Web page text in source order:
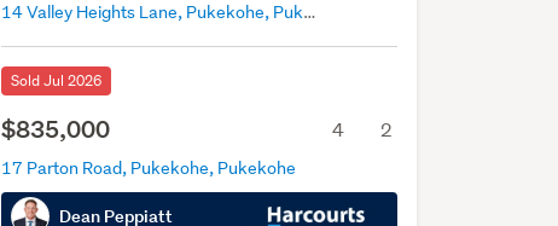
14 Valley Heights Lane, Pukekohe, Pukekohe
Sold Jul 2026
$835,000 4 2
17 Parton Road, Pukekohe, Pukekohe
Dean Peppiatt